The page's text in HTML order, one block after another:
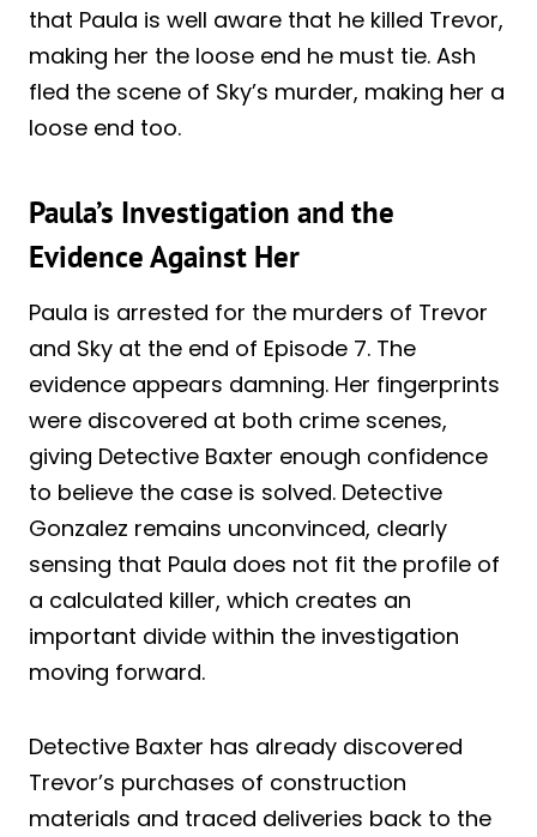
that Paula is well aware that he killed Trevor,
making her the loose end he must tie. Ash
fled the scene of Sky’s murder, making her a
loose end too.
Paula’s Investigation and the
Evidence Against Her
Paula is arrested for the murders of Trevor
and Sky at the end of Episode 7. The
evidence appears damning. Her fingerprints
were discovered at both crime scenes,
giving Detective Baxter enough confidence
to believe the case is solved. Detective
Gonzalez remains unconvinced, clearly
sensing that Paula does not fit the profile of
a calculated killer, which creates an
important divide within the investigation
moving forward.
Detective Baxter has already discovered
Trevor’s purchases of construction
materials and traced deliveries back to the